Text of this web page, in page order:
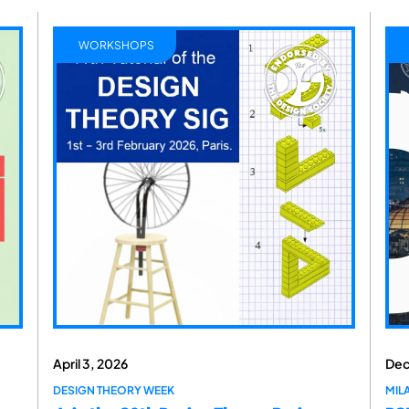
WORKSHOPS
April 3, 2026
DESIGN THEORY WEEK